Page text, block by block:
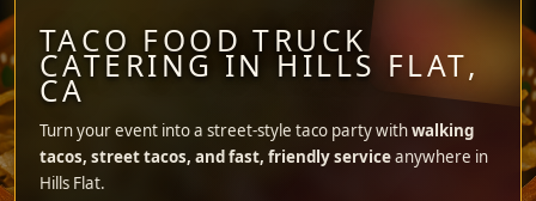
TACO FOOD TRUCK
CATERING IN HILLS FLAT,
CA
Turn your event into a street-style taco party withwalking
tacos, street tacos, and fast, friendly serviceanywhere in
Hills Flat.